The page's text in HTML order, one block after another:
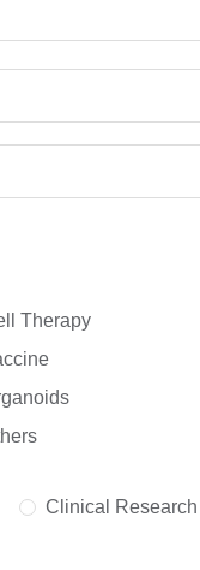
Therapy
Clinical Research